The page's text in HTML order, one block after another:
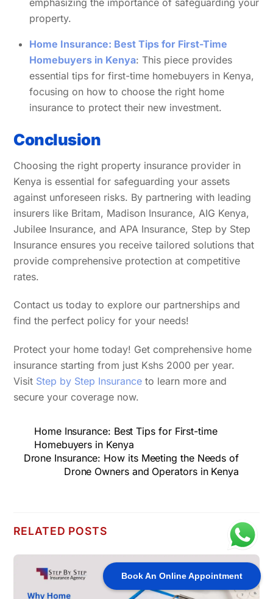
Book An Online Appointment
emphasizing the importance of safeguarding your
property.
Home Insurance: Best Tips for First-Time
Homebuyers in Kenya: This piece provides
essential tips for first-time homebuyers in Kenya,
focusing on how to choose the right home
insurance to protect their new investment.
Conclusion
Choosing the right property insurance provider in
Kenya is essential for safeguarding your assets
against unforeseen risks. By partnering with leading
insurers like Britam, Madison Insurance, AIG Kenya,
Jubilee Insurance, and APA Insurance, Step by Step
Insurance ensures you receive tailored solutions that
provide comprehensive protection at competitive
rates.
Contact us today to explore our partnerships and
find the perfect policy for your needs!
Protect your home today! Get comprehensive home
insurance starting from just Kshs 2000 per year.
Visit Step by Step Insurance to learn more and
secure your coverage now.
Home Insurance: Best Tips for First-time
Homebuyers in Kenya
Drone Insurance: How its Meeting the Needs of
Drone Owners and Operators in Kenya
RELATED POSTS